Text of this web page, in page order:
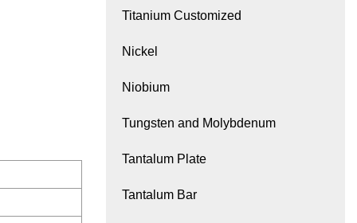
Titanium Customized
Nickel
Niobium
Tungsten and Molybdenum
Tantalum Plate
Tantalum Bar